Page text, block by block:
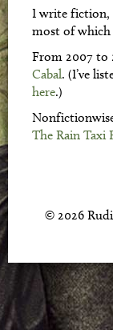
I write fiction,
most of which
From 2007 to
Cabal. (I’ve
here.)
The Rain Taxi
© 2026